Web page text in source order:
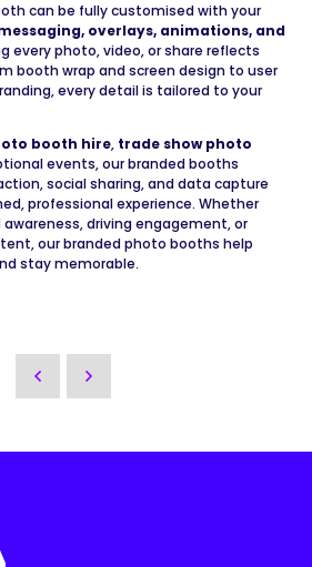
can be fully customised with your
overlays, animations, and
every photo, video, or share reflects
booth wrap and screen design to user
every detail is tailored to your
booth hire, trade show photo
events, our branded booths
social sharing, and data capture
professional experience. Whether
awareness, driving engagement, or
our branded photo booths help
stay memorable.